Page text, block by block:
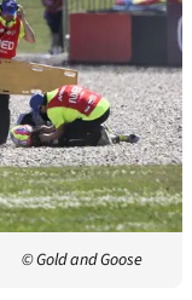
© Gold and Goose